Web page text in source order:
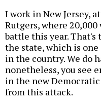
I work in New Jersey,
Rutgers, where
battle this year.
the state, which is
in the country. We do
nonetheless, you see
in the new
from this attack.